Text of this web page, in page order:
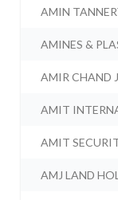
AMIN
AMINES &
AMIR CHAND
AMIT
AMIT
AMJ LAND